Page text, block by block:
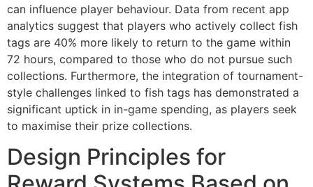
can influence player behaviour. Data from recent app
analytics suggest that players who actively collect fish
tags are 40% more likely to return to the game within
72 hours, compared to those who do not pursue such
collections. Furthermore, the integration of tournament-
style challenges linked to fish tags has demonstrated a
significant uptick in in-game spending, as players seek
to maximise their prize collections.
Design Principles for